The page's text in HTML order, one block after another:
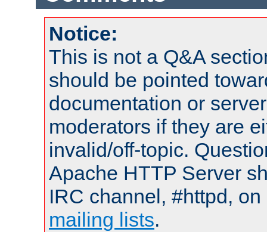
Notice:
This is not a Q&A
should be pointed
documentation or
moderators if they are
invalid/off-topic.
Apache HTTP Server
IRC channel, #httpd,
mailing lists.